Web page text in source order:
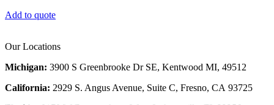
Add to quote
Our Locations
Michigan: 3900 S Greenbrooke Dr SE, Kentwood MI, 49512
California: 2929 S. Angus Avenue, Suite C, Fresno, CA 93725